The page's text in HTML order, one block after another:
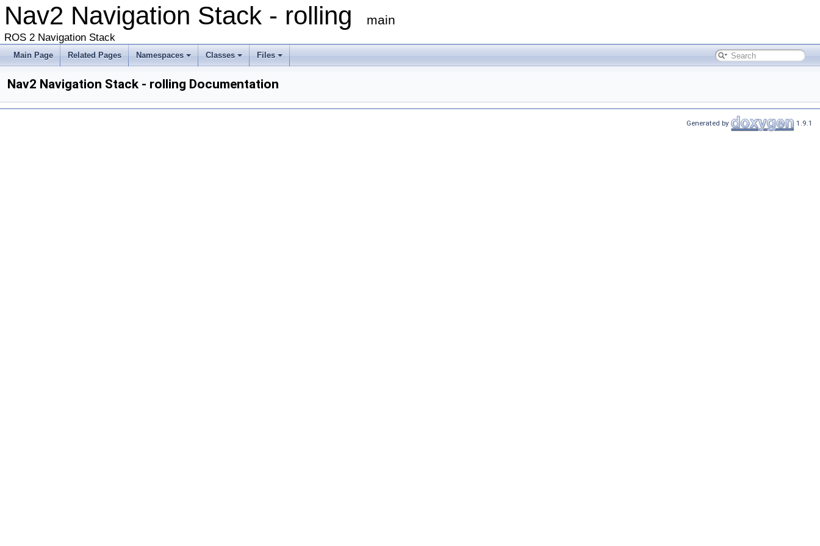
Nav2 Navigation Stack - rolling main
ROS 2 Navigation Stack
Main Page Related Pages Namespaces Classes Files
Nav2 Navigation Stack - rolling Documentation
Generated by 1.9.1